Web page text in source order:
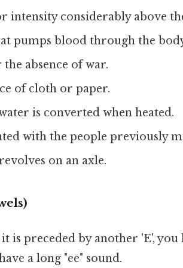
intensity considerably above
pumps blood through the
absence of war.
of cloth or paper.
is converted when heated.
with the people previously
on an axle.
is preceded by another 'E', you
a long "ee" sound.